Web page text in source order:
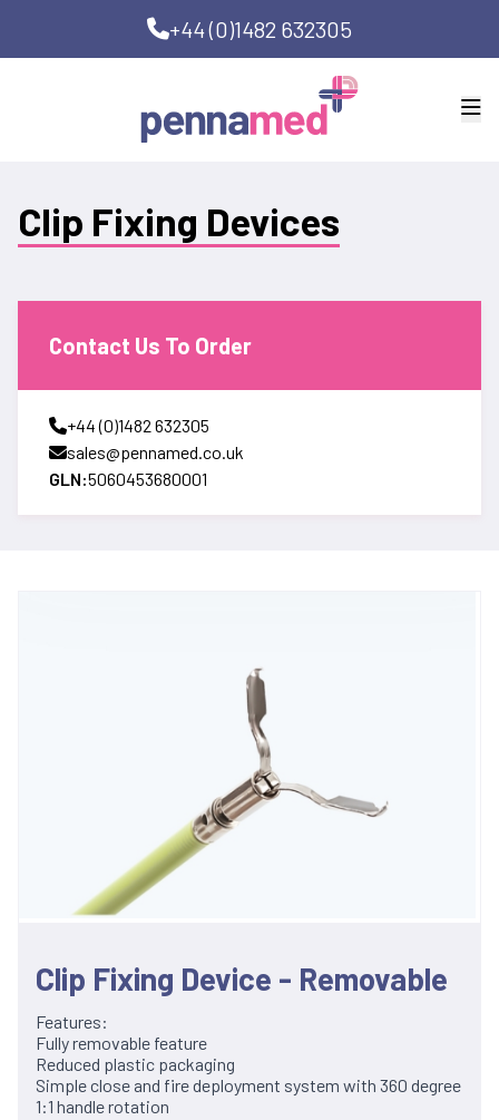
+44 (0)1482 632305
Clip Fixing Devices
Contact Us To Order
+44 (0)1482 632305
sales@pennamed.co.uk
GLN:5060453680001
Clip Fixing Device - Removable
Features:
Fully removable feature
Reduced plastic packaging
Simple close and fire deployment system with 360 degree
1:1 handle rotation